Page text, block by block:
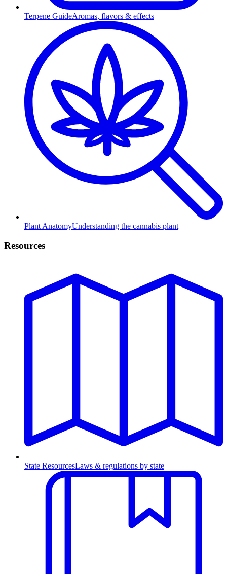
Terpene GuideAromas, flavors & effects
Plant AnatomyUnderstanding the cannabis plant
Resources
State ResourcesLaws & regulations by state